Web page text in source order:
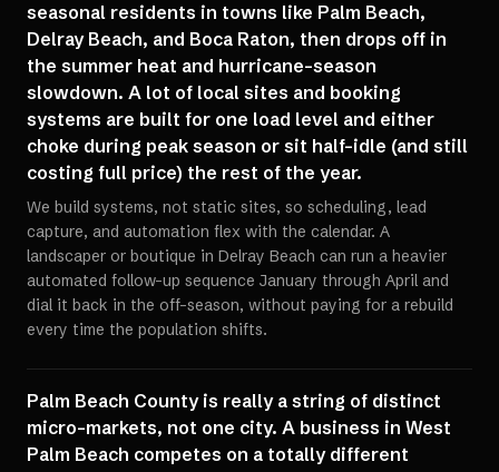
seasonal residents in towns like Palm Beach,
Delray Beach, and Boca Raton, then drops off in
the summer heat and hurricane-season
slowdown. A lot of local sites and booking
systems are built for one load level and either
choke during peak season or sit half-idle (and still
costing full price) the rest of the year.
We build systems, not static sites, so scheduling, lead
capture, and automation flex with the calendar. A
landscaper or boutique in Delray Beach can run a heavier
automated follow-up sequence January through April and
dial it back in the off-season, without paying for a rebuild
every time the population shifts.
Palm Beach County is really a string of distinct
micro-markets, not one city. A business in West
Palm Beach competes on a totally different